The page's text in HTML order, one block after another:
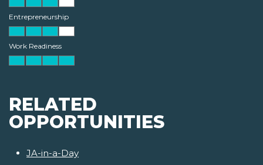
Entrepreneurship
Work Readiness
RELATED
OPPORTUNITIES
JA-in-a-Day